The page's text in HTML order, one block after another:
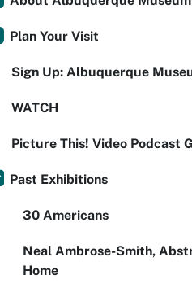
Plan Your Visit
Sign Up: Albuquerque
WATCH
Picture This! Video Podcast
Past Exhibitions
30 Americans
Neal Ambrose-Smith,
Home